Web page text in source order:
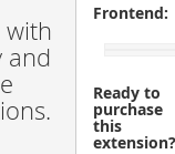
Frontend:
Ready to
purchase
this
with
and